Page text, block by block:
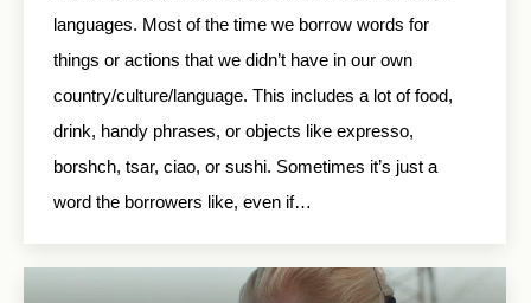
languages. Most of the time we borrow words for
things or actions that we didn’t have in our own
country/culture/language. This includes a lot of food,
drink, handy phrases, or objects like expresso,
borshch, tsar, ciao, or sushi. Sometimes it’s just a
word the borrowers like, even if…